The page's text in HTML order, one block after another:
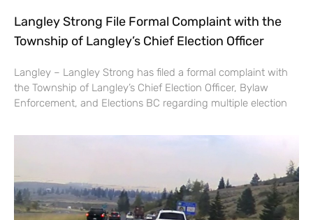
Langley Strong File Formal Complaint with the
Township of Langley’s Chief Election Officer
Langley – Langley Strong has filed a formal complaint with
the Township of Langley’s Chief Election Officer, Bylaw
Enforcement, and Elections BC regarding multiple election